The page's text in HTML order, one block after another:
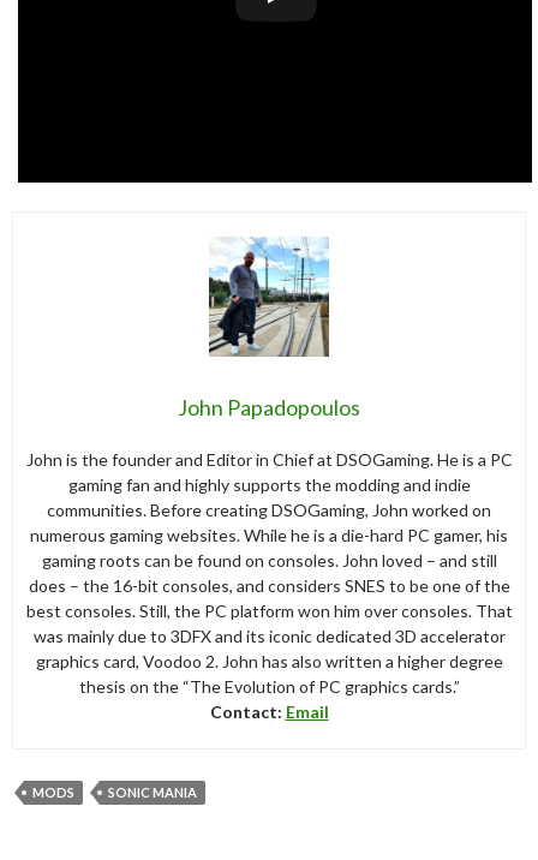
John Papadopoulos
John is the founder and Editor in Chief at DSOGaming. He is a PC
gaming fan and highly supports the modding and indie
communities. Before creating DSOGaming, John worked on
numerous gaming websites. While he is a die-hard PC gamer, his
gaming roots can be found on consoles. John loved – and still
does – the 16-bit consoles, and considers SNES to be one of the
best consoles. Still, the PC platform won him over consoles. That
was mainly due to 3DFX and its iconic dedicated 3D accelerator
graphics card, Voodoo 2. John has also written a higher degree
thesis on the “The Evolution of PC graphics cards.”
Contact: Email
MODS SONIC MANIA